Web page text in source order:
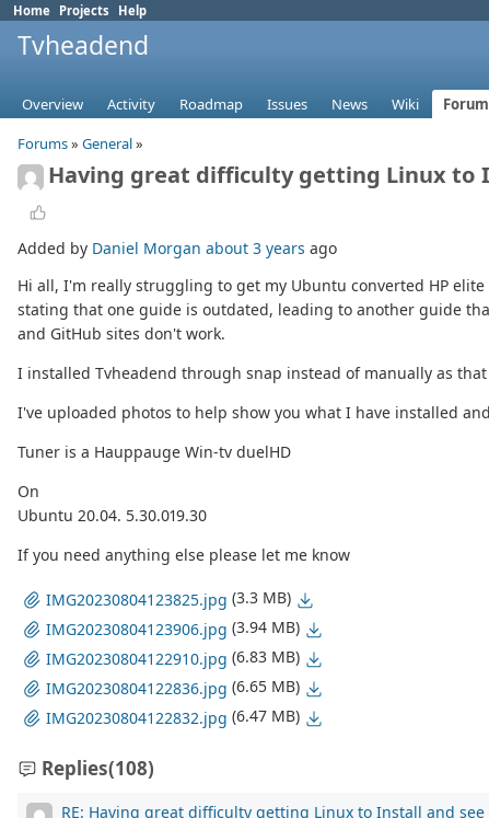
Home Projects Help
Tvheadend
Overview Activity Roadmap Issues News Wiki
Forums» General»
Having great difficulty getting Linux to
Added by Daniel Morgan about 3 years ago
Hi all, I'm really struggling to get my Ubuntu converted HP
stating that one guide is outdated, leading to another guide
and GitHub sites don't work.
I installed Tvheadend through snap instead of manually as
I've uploaded photos to help show you what I have installed
Tuner is a Hauppauge Win-tv duelHD
On
Ubuntu 20.04. 5.30.019.30
If you need anything else please let me know
IMG20230804123825.jpg (3.3 MB)
IMG20230804123906.jpg (3.94 MB)
IMG20230804122910.jpg (6.83 MB)
IMG20230804122836.jpg (6.65 MB)
IMG20230804122832.jpg (6.47 MB)
Replies(108)
RE: Having great difficulty getting Linux to Install and see